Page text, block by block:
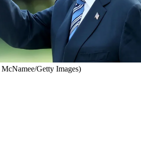
Getty Images)